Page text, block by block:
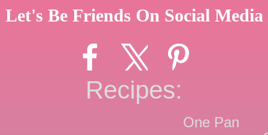
Let's Be Friends On Social Media
Recipes:
One Pan